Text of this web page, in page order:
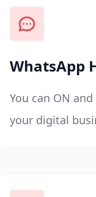
WhatsApp
You can ON
your digital